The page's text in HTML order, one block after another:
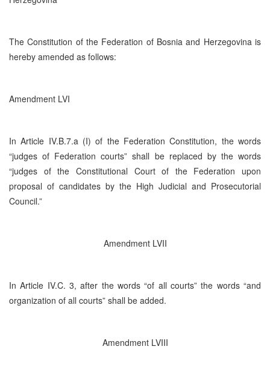
The Constitution of the Federation of Bosnia and Herzegovina is
hereby amended as follows:
Amendment LVI
In Article IV.B.7.a (I) of the Federation Constitution, the words
“judges of Federation courts” shall be replaced by the words
“judges of the Constitutional Court of the Federation upon
proposal of candidates by the High Judicial and Prosecutorial
Council.”
Amendment LVII
In Article IV.C. 3, after the words “of all courts” the words “and
organization of all courts” shall be added.
Amendment LVIII